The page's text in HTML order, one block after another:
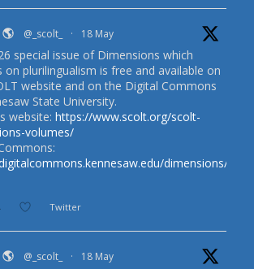
🌎 @_scolt_ · 18 May
special issue of Dimensions which
on plurilingualism is free and available on
website and on the Digital Commons
State University.
website: https://www.scolt.org/scolt-
volumes/
dimensions/
Twitter
🌎 @_scolt_ · 18 May